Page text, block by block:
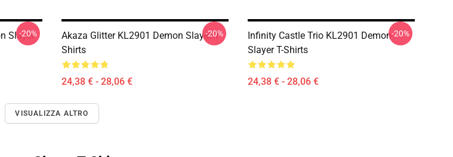
Slayer
-20%
Akaza Glitter KL2901 Demon Slayer T-
Shirts
24,38 € - 28,06 €
-20%
Infinity Castle Trio KL2901 Demon
Slayer T-Shirts
24,38 € - 28,06 €
-20%
VISUALIZZA ALTRO